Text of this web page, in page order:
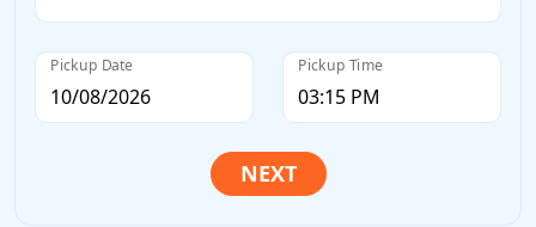
Pickup Date Pickup Time